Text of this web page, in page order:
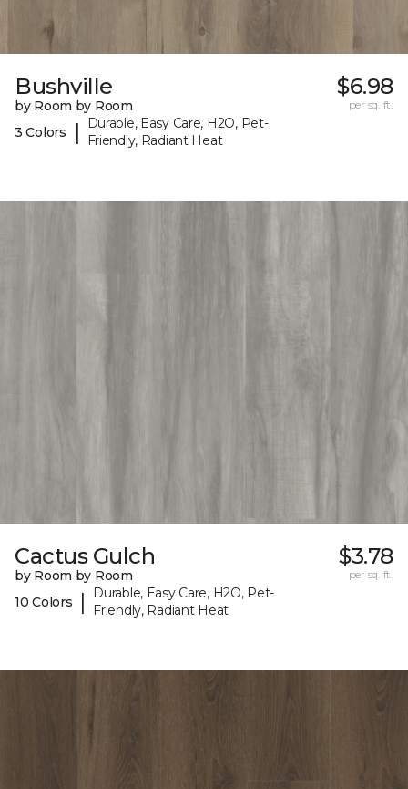
Bushville
by Room by Room
3 Colors
|
Durable, Easy Care, H2O, Pet-
Friendly, Radiant Heat
$6.98
per sq. ft.
Cactus Gulch
by Room by Room
10 Colors
|
Durable, Easy Care, H2O, Pet-
Friendly, Radiant Heat
$3.78
per sq. ft.